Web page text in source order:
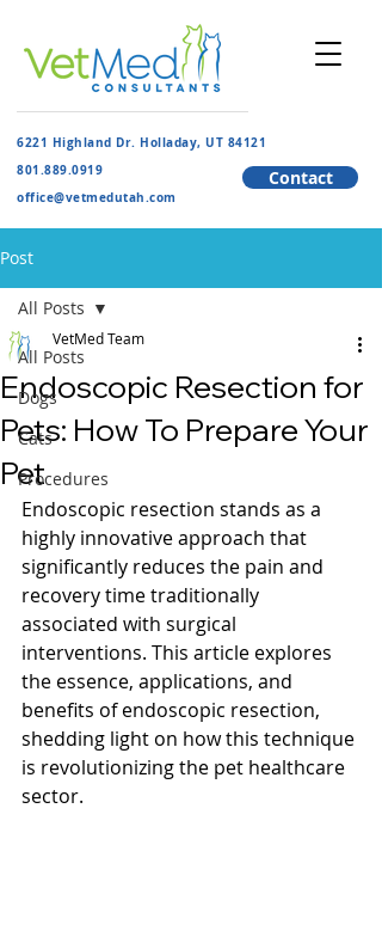
6221 Highland Dr. Holladay, UT 84121
801.889.0919
​office@vetmedutah.com
Contact
Post
All Posts
Dogs
Cats
Procedures
All Posts
Endoscopic Resection for
Pets: How To Prepare Your
Pet
VetMed Team
Endoscopic resection stands as a
highly innovative approach that
significantly reduces the pain and
recovery time traditionally
associated with surgical
interventions. This article explores
the essence, applications, and
benefits of endoscopic resection,
shedding light on how this technique
is revolutionizing the pet healthcare
sector.